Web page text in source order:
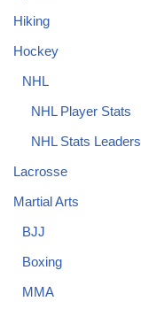
Hiking
Hockey
NHL
NHL Player Stats
NHL Stats Leaders
Lacrosse
Martial Arts
BJJ
Boxing
MMA